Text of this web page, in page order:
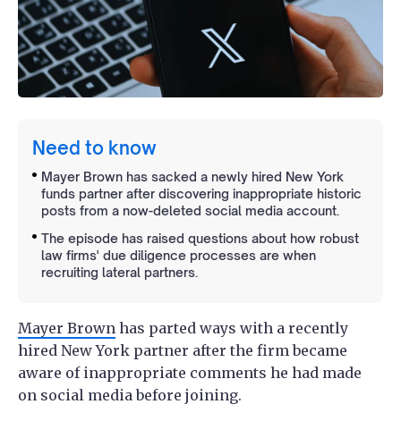
Need to know
Mayer Brown has sacked a newly hired New York
funds partner after discovering inappropriate historic
posts from a now-deleted social media account.
The episode has raised questions about how robust
law firms' due diligence processes are when
recruiting lateral partners.
Mayer Brown has parted ways with a recently
hired New York partner after the firm became
aware of inappropriate comments he had made
on social media before joining.